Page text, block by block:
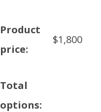
Product
price:
$1,800
Total
options: